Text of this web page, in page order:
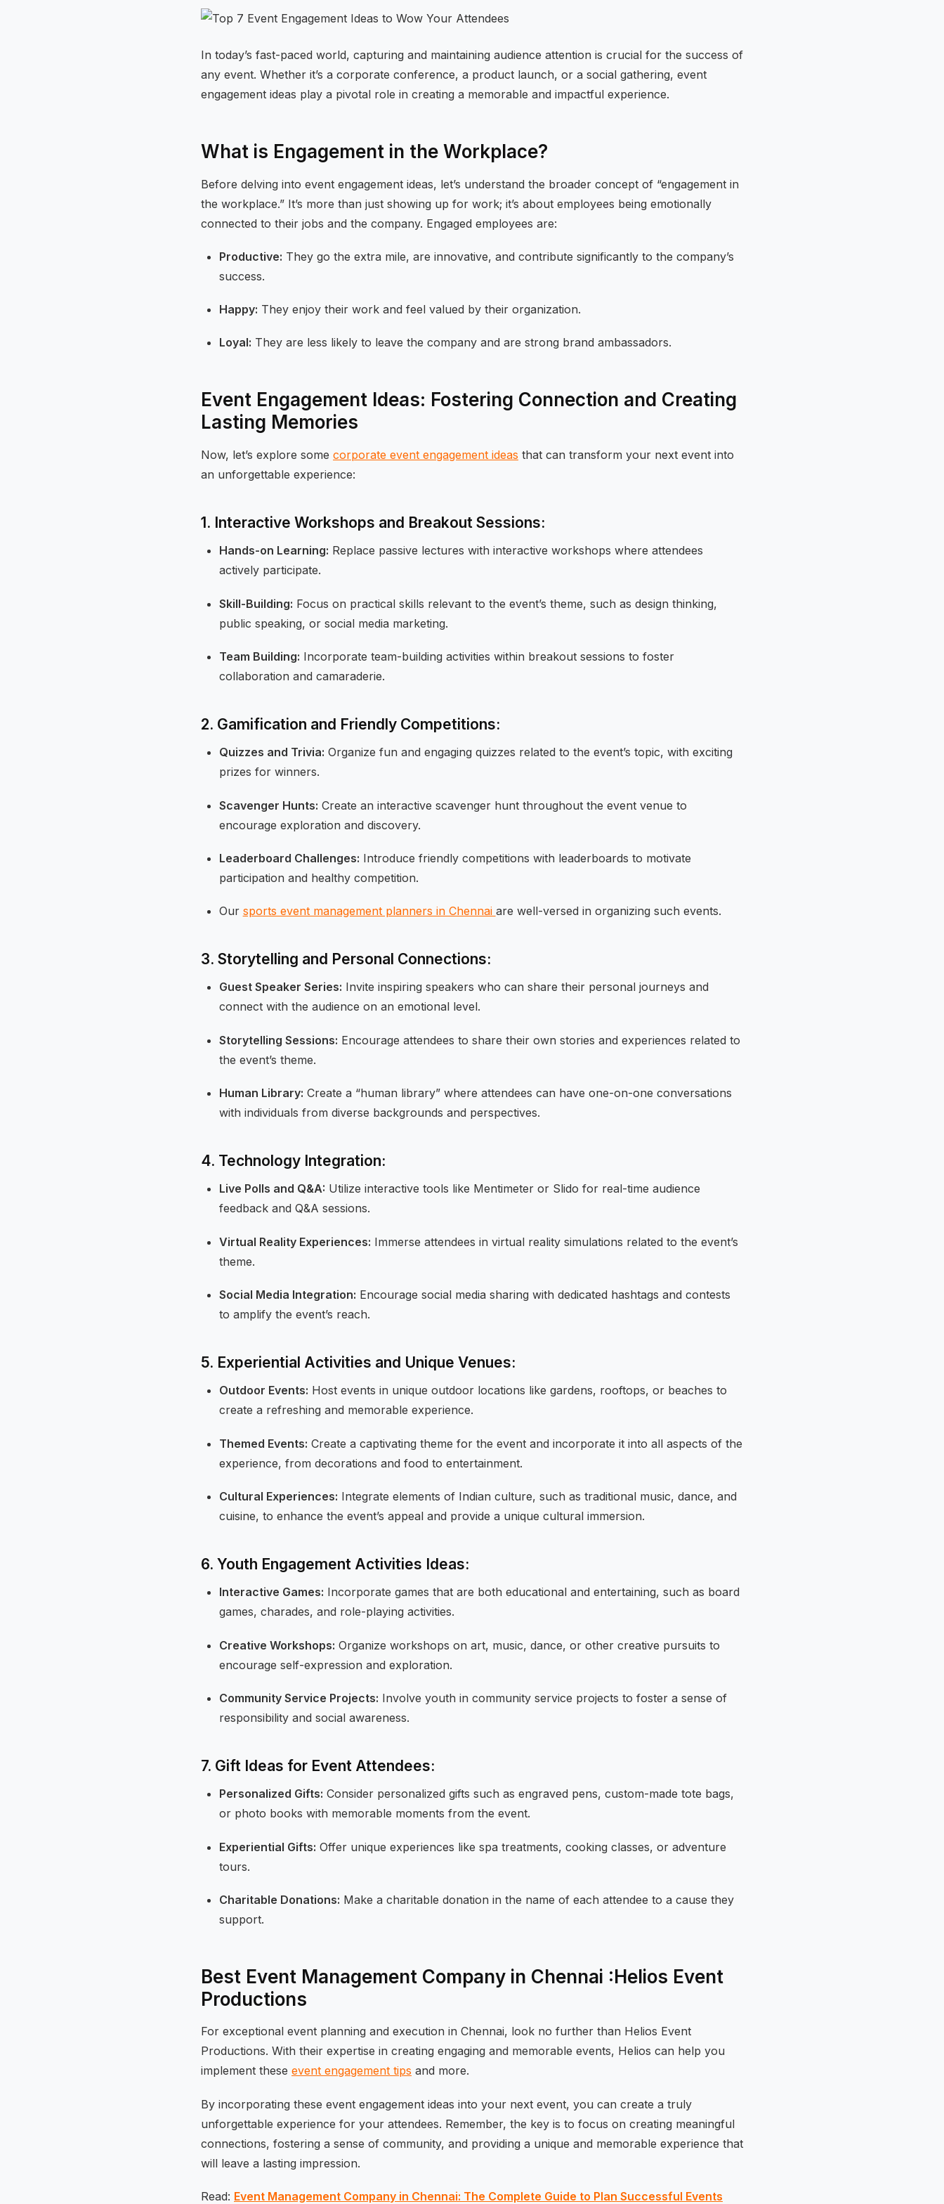
In today’s fast-paced world, capturing and maintaining audience attention is crucial for the success of
any event. Whether it’s a corporate conference, a product launch, or a social gathering, event
engagement ideas play a pivotal role in creating a memorable and impactful experience.
What is Engagement in the Workplace?
Before delving into event engagement ideas, let’s understand the broader concept of “engagement in
the workplace.” It’s more than just showing up for work; it’s about employees being emotionally
connected to their jobs and the company. Engaged employees are:
Productive: They go the extra mile, are innovative, and contribute significantly to the company’s
success.
Happy: They enjoy their work and feel valued by their organization.
Loyal: They are less likely to leave the company and are strong brand ambassadors.
Event Engagement Ideas: Fostering Connection and Creating
Lasting Memories
Now, let’s explore some corporate event engagement ideas that can transform your next event into
an unforgettable experience:
1. Interactive Workshops and Breakout Sessions:
Hands-on Learning: Replace passive lectures with interactive workshops where attendees
actively participate.
Skill-Building: Focus on practical skills relevant to the event’s theme, such as design thinking,
public speaking, or social media marketing.
Team Building: Incorporate team-building activities within breakout sessions to foster
collaboration and camaraderie.
2. Gamification and Friendly Competitions:
Quizzes and Trivia: Organize fun and engaging quizzes related to the event’s topic, with exciting
prizes for winners.
Scavenger Hunts: Create an interactive scavenger hunt throughout the event venue to
encourage exploration and discovery.
Leaderboard Challenges: Introduce friendly competitions with leaderboards to motivate
participation and healthy competition.
Our sports event management planners in Chennai are well-versed in organizing such events.
3. Storytelling and Personal Connections:
Guest Speaker Series: Invite inspiring speakers who can share their personal journeys and
connect with the audience on an emotional level.
Storytelling Sessions: Encourage attendees to share their own stories and experiences related to
the event’s theme.
Human Library: Create a “human library” where attendees can have one-on-one conversations
with individuals from diverse backgrounds and perspectives.
4. Technology Integration:
Live Polls and Q&A: Utilize interactive tools like Mentimeter or Slido for real-time audience
feedback and Q&A sessions.
Virtual Reality Experiences: Immerse attendees in virtual reality simulations related to the event’s
theme.
Social Media Integration: Encourage social media sharing with dedicated hashtags and contests
to amplify the event’s reach.
5. Experiential Activities and Unique Venues:
Outdoor Events: Host events in unique outdoor locations like gardens, rooftops, or beaches to
create a refreshing and memorable experience.
Themed Events: Create a captivating theme for the event and incorporate it into all aspects of the
experience, from decorations and food to entertainment.
Cultural Experiences: Integrate elements of Indian culture, such as traditional music, dance, and
cuisine, to enhance the event’s appeal and provide a unique cultural immersion.
6. Youth Engagement Activities Ideas:
Interactive Games: Incorporate games that are both educational and entertaining, such as board
games, charades, and role-playing activities.
Creative Workshops: Organize workshops on art, music, dance, or other creative pursuits to
encourage self-expression and exploration.
Community Service Projects: Involve youth in community service projects to foster a sense of
responsibility and social awareness.
7. Gift Ideas for Event Attendees:
Personalized Gifts: Consider personalized gifts such as engraved pens, custom-made tote bags,
or photo books with memorable moments from the event.
Experiential Gifts: Offer unique experiences like spa treatments, cooking classes, or adventure
tours.
Charitable Donations: Make a charitable donation in the name of each attendee to a cause they
support.
Best Event Management Company in Chennai :Helios Event
Productions
For exceptional event planning and execution in Chennai, look no further than Helios Event
Productions. With their expertise in creating engaging and memorable events, Helios can help you
implement these event engagement tips and more.
By incorporating these event engagement ideas into your next event, you can create a truly
unforgettable experience for your attendees. Remember, the key is to focus on creating meaningful
connections, fostering a sense of community, and providing a unique and memorable experience that
will leave a lasting impression.
Read: Event Management Company in Chennai: The Complete Guide to Plan Successful Events